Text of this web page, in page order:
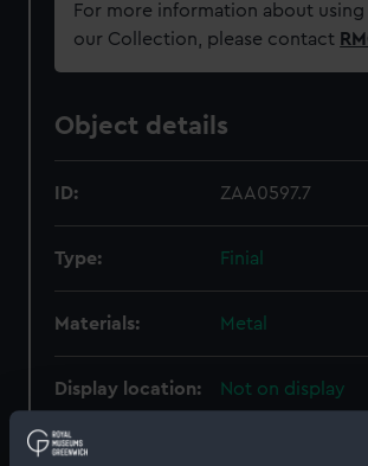
For more information about
our Collection, please contact
Object details
ID: ZAA0597.7
Type: Finial
Materials: Metal
Display location: Not on display
Creator: